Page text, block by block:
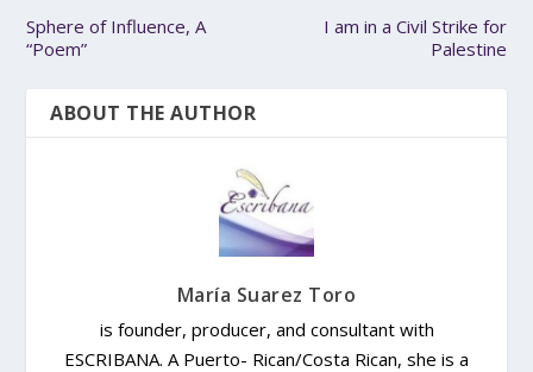
Sphere of Influence, A
“Poem”
I am in a Civil Strike for
Palestine
ABOUT THE AUTHOR
María Suarez Toro
is founder, producer, and consultant with
ESCRIBANA. A Puerto- Rican/Costa Rican, she is a